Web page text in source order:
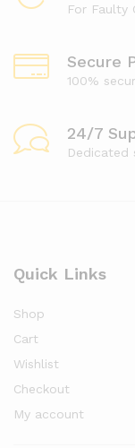
For Faulty
Secure
100%
24/7
Dedicated
Quick Links
Shop
Cart
Wishlist
Checkout
My account